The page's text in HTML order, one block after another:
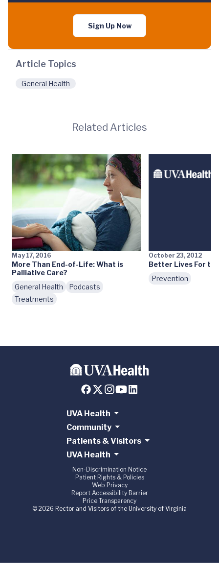
Sign Up Now
Article Topics
General Health
Related Articles
May 17, 2016
More Than End-of-Life: What is
Palliative Care?
General Health
Podcasts
Treatments
October 23, 2012
Better Lives For
Prevention
UVA Health
Community
Patients & Visitors
UVA Health
Non-Discrimination Notice
Patient Rights & Policies
Web Privacy
Report Accessibility Barrier
Price Transparency
© 2026 Rector and Visitors of the University of Virginia